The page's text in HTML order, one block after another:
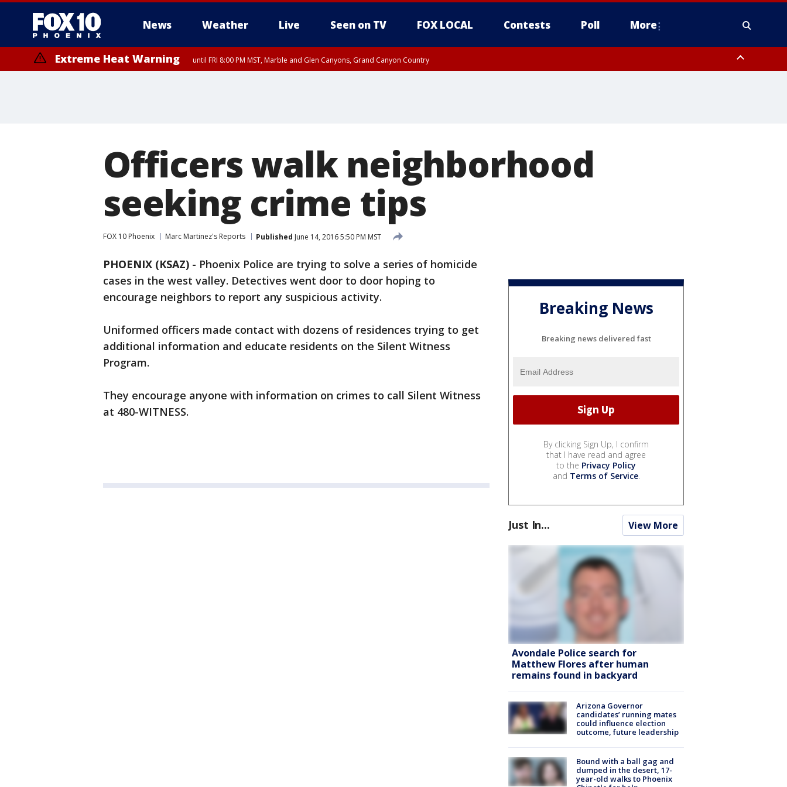
News Weather Live Seen on TV FOX LOCAL Contests Poll More
Extreme Heat Warning until FRI 8:00 PM MST, Marble and Glen Canyons, Grand Canyon Country
Officers walk neighborhood
seeking crime tips
FOX 10 Phoenix Marc Martinez's Reports Published June 14, 2016 5:50 PM MST
PHOENIX (KSAZ) - Phoenix Police are trying to solve a series of homicide
cases in the west valley. Detectives went door to door hoping to
encourage neighbors to report any suspicious activity.
Uniformed officers made contact with dozens of residences trying to get
additional information and educate residents on the Silent Witness
Program.
They encourage anyone with information on crimes to call Silent Witness
at 480-WITNESS.
Breaking News
Breaking news delivered fast
By clicking Sign Up, I confirm
that I have read and agree
to the Privacy Policy
and Terms of Service.
Just In... View More
Avondale Police search for
Matthew Flores after human
remains found in backyard
Arizona Governor
candidates’ running mates
could influence election
outcome, future leadership
Bound with a ball gag and
dumped in the desert, 17-
year-old walks to Phoenix